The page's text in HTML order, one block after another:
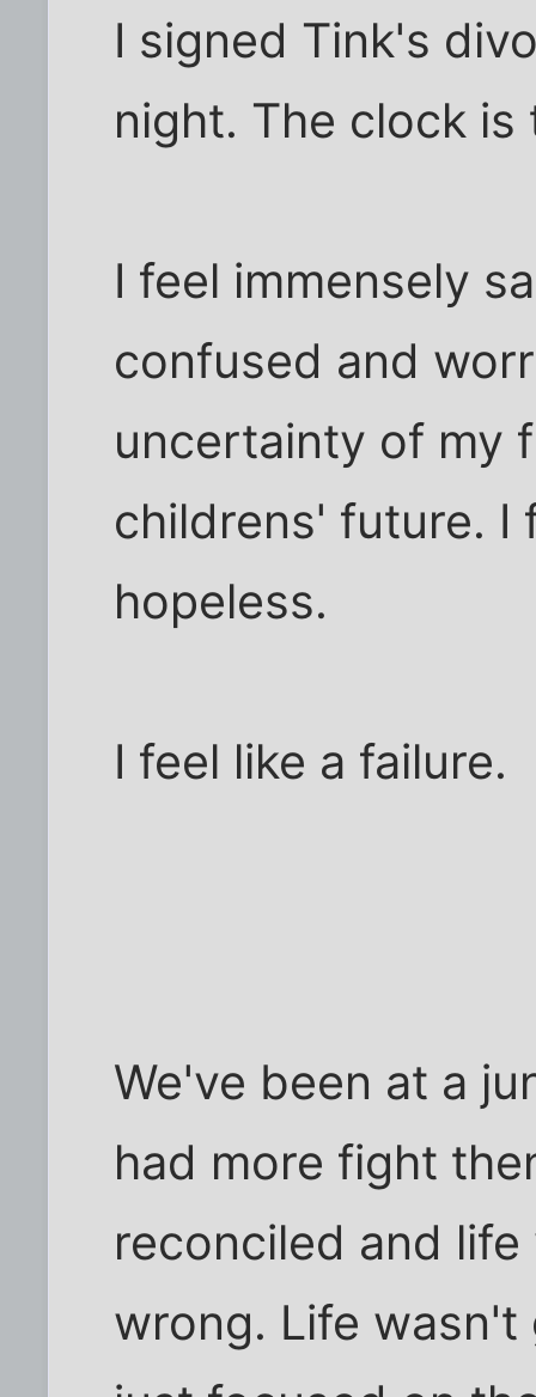
I signed Tink's
night. The clock is
I feel immensely
confused and
uncertainty of my
childrens' future. I
hopeless.
I feel like a failure.
We've been at a
had more fight
reconciled and
wrong. Life